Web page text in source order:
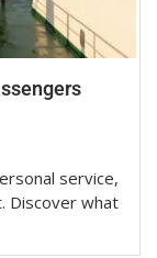
service,
Discover what